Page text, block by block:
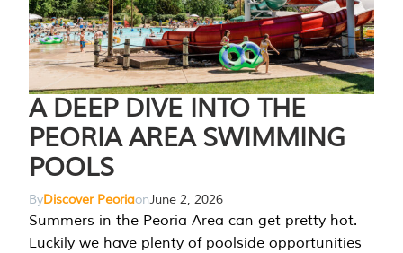
A DEEP DIVE INTO THE
PEORIA AREA SWIMMING
POOLS
ByDiscover PeoriaonJune 2, 2026
Summers in the Peoria Area can get pretty hot.
Luckily we have plenty of poolside opportunities